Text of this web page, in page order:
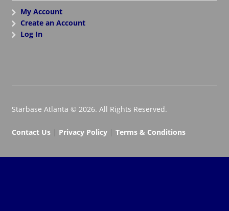
My Account
Create an Account
Log In
Starbase Atlanta © 2026. All Rights Reserved.
Contact Us| Privacy Policy| Terms & Conditions